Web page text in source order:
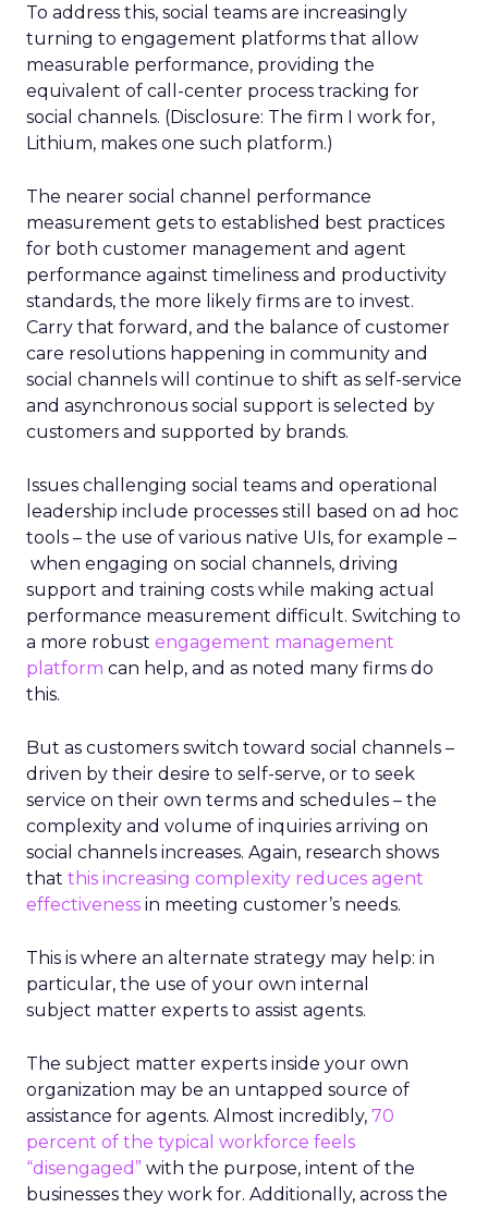
To address this, social teams are increasingly
turning to engagement platforms that allow
measurable performance, providing the
equivalent of call-center process tracking for
social channels. (Disclosure: The firm I work for,
Lithium, makes one such platform.)
The nearer social channel performance
measurement gets to established best practices
for both customer management and agent
performance against timeliness and productivity
standards, the more likely firms are to invest.
Carry that forward, and the balance of customer
care resolutions happening in community and
social channels will continue to shift as self-service
and asynchronous social support is selected by
customers and supported by brands.
Issues challenging social teams and operational
leadership include processes still based on ad hoc
tools – the use of various native UIs, for example –
when engaging on social channels, driving
support and training costs while making actual
performance measurement difficult. Switching to
a more robust engagement management
platform can help, and as noted many firms do
this.
But as customers switch toward social channels –
driven by their desire to self-serve, or to seek
service on their own terms and schedules – the
complexity and volume of inquiries arriving on
social channels increases. Again, research shows
that this increasing complexity reduces agent
effectiveness in meeting customer’s needs.
This is where an alternate strategy may help: in
particular, the use of your own internal
subject matter experts to assist agents.
The subject matter experts inside your own
organization may be an untapped source of
assistance for agents. Almost incredibly, 70
percent of the typical workforce feels
“disengaged” with the purpose, intent of the
businesses they work for. Additionally, across the